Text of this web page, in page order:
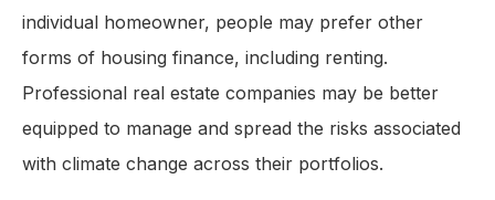
individual homeowner, people may prefer other
forms of housing finance, including renting.
Professional real estate companies may be better
equipped to manage and spread the risks associated
with climate change across their portfolios.